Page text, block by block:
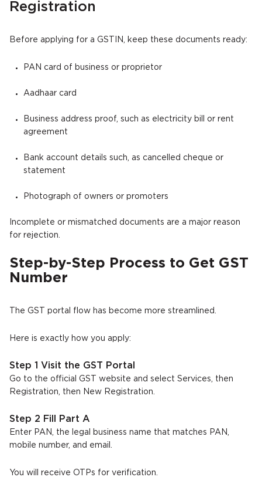
Registration
Before applying for a GSTIN, keep these documents ready:
PAN card of business or proprietor
Aadhaar card
Business address proof, such as electricity bill or rent
agreement
Bank account details such, as cancelled cheque or
statement
Photograph of owners or promoters
Incomplete or mismatched documents are a major reason
for rejection.
Step-by-Step Process to Get GST
Number
The GST portal flow has become more streamlined.
Here is exactly how you apply:
Step 1 Visit the GST Portal
Go to the official GST website and select Services, then
Registration, then New Registration.
Step 2 Fill Part A
Enter PAN, the legal business name that matches PAN,
mobile number, and email.
You will receive OTPs for verification.